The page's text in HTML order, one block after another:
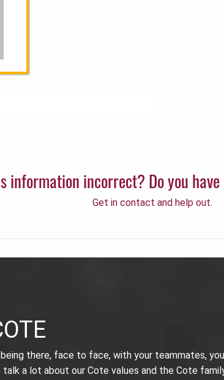
information incorrect? Do you
Get in contact and help out.
there, face to face, with your teammates,
a lot about our Cote values and the Cote